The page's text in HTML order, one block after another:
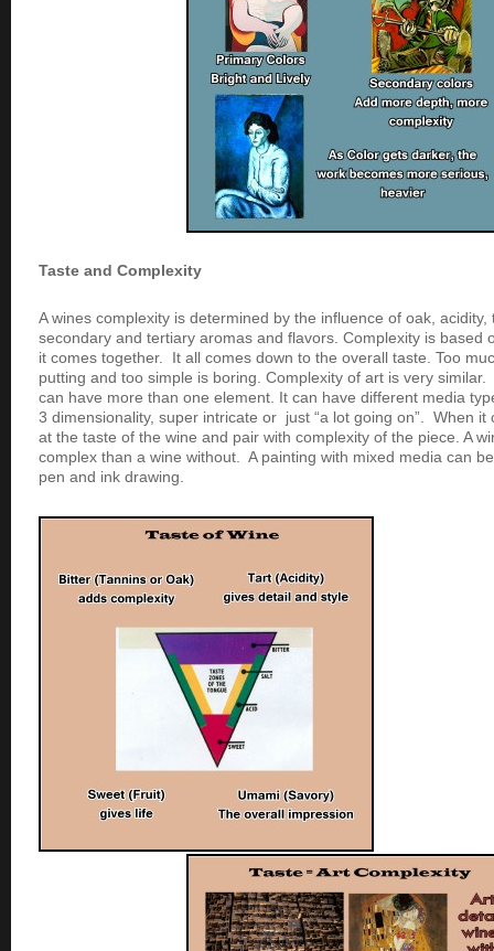
Taste and Complexity
A wines complexity is determined by the influence of oak,
secondary and tertiary aromas and flavors. Complexity is based
it comes together. It all comes down to the overall taste. Too
putting and too simple is boring. Complexity of art is very
can have more than one element. It can have different media
3 dimensionality, super intricate or just “a lot going on”. When it
at the taste of the wine and pair with complexity of the piece. A
complex than a wine without. A painting with mixed media can
pen and ink drawing.